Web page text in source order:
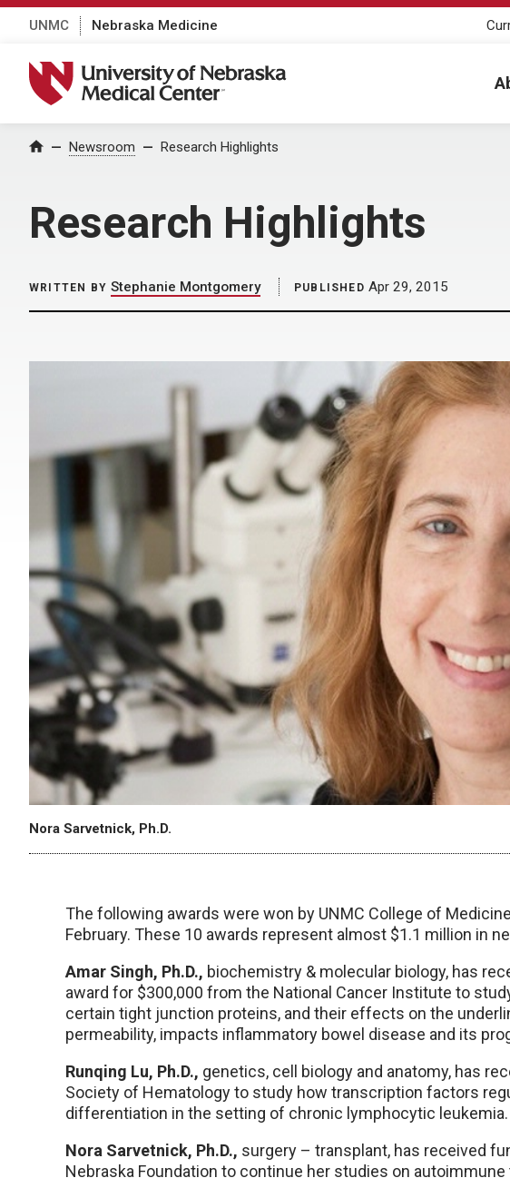
UNMC Nebraska Medicine
University of Nebraska Medical Center
Home Newsroom Research Highlights
Research Highlights
WRITTEN BY Stephanie Montgomery PUBLISHED Apr 29, 2015
Nora Sarvetnick, Ph.D.
The following awards were won by UNMC College of
February. These 10 awards represent almost $1.1 million in
Amar Singh, Ph.D., biochemistry & molecular biology, has
award for $300,000 from the National Cancer Institute to
certain tight junction proteins, and their effects on the
permeability, impacts inflammatory bowel disease and its
Runqing Lu, Ph.D., genetics, cell biology and anatomy, has
Society of Hematology to study how transcription factors
differentiation in the setting of chronic lymphocytic leukemia.
Nora Sarvetnick, Ph.D., surgery – transplant, has received
Nebraska Foundation to continue her studies on